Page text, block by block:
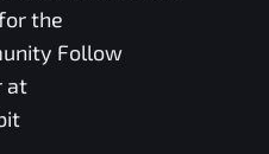
the
Follow
at